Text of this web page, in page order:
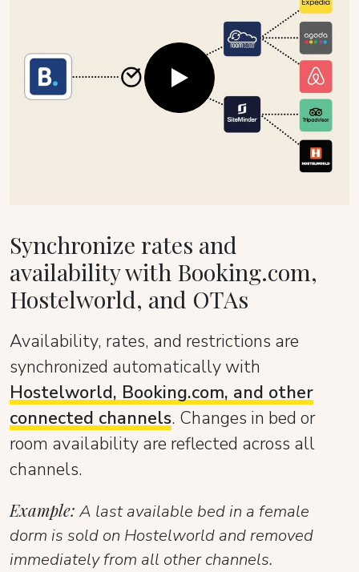
Synchronize rates and
availability with Booking.com,
Hostelworld, and OTAs
Availability, rates, and restrictions are
synchronized automatically with
Hostelworld, Booking.com, and other
connected channels. Changes in bed or
room availability are reflected across all
channels.
Example: A last available bed in a female
dorm is sold on Hostelworld and removed
immediately from all other channels.